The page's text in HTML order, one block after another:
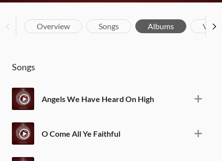
Overview Songs Albums
Songs
Angels We Have Heard On High
O Come All Ye Faithful